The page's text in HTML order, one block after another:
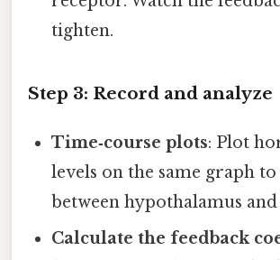
tighten.
Step 3: Record and analyze
Time‑course plots: Plot
levels on the same graph to
between hypothalamus
Calculate the feedback